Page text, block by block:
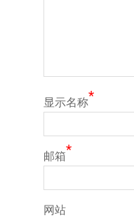
显示名称*
邮箱*
网站